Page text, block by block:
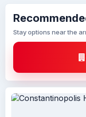
Stay options near the